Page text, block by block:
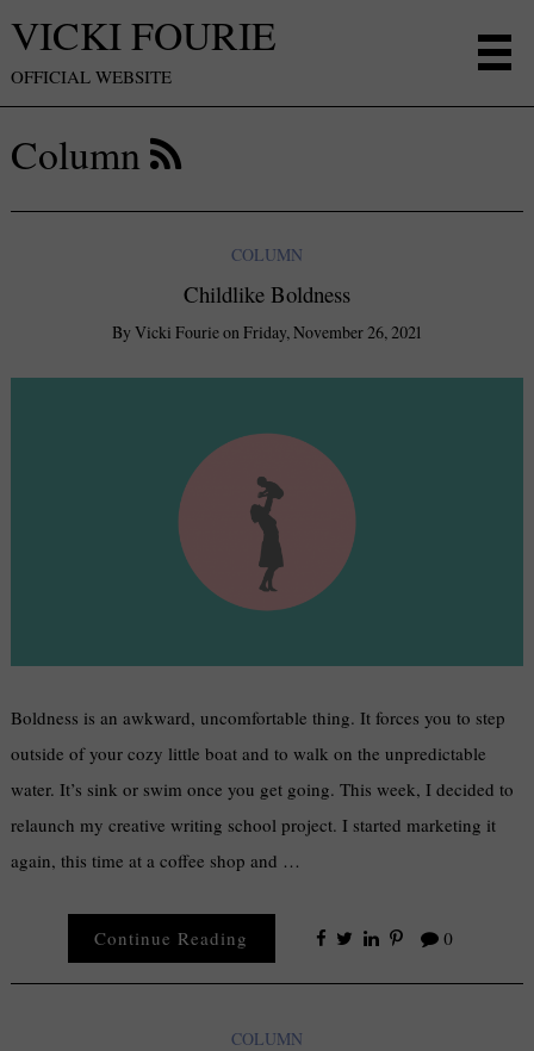
VICKI FOURIE
OFFICIAL WEBSITE
Column
COLUMN
Childlike Boldness
By Vicki FourieonFriday, November 26, 2021
Boldness is an awkward, uncomfortable thing. It forces you to step
outside of your cozy little boat and to walk on the unpredictable
water. It’s sink or swim once you get going. This week, I decided to
relaunch my creative writing school project. I started marketing it
again, this time at a coffee shop and …
Continue Reading 0
COLUMN